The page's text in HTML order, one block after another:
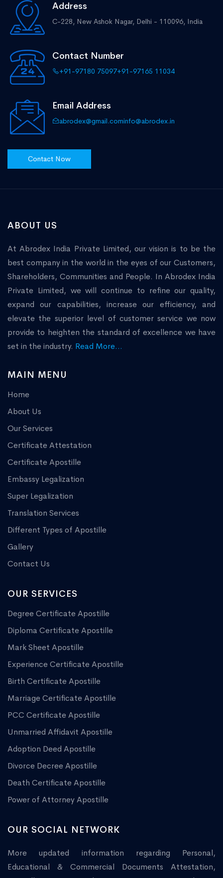
Address
C-228, New Ashok Nagar, Delhi - 110096, India
Contact Number
+91-97180 75097+91-97165 11034
Email Address
abrodex@gmail.cominfo@abrodex.in
Contact Now
ABOUT US
At Abrodex India Private Limited, our vision is to be the
best company in the world in the eyes of our Customers,
Shareholders, Communities and People. In Abrodex India
Private Limited, we will continue to refine our quality,
expand our capabilities, increase our efficiency, and
elevate the superior level of customer service we now
provide to heighten the standard of excellence we have
set in the industry. Read More...
MAIN MENU
Home
About Us
Our Services
Certificate Attestation
Certificate Apostille
Embassy Legalization
Super Legalization
Translation Services
Different Types of Apostille
Gallery
Contact Us
OUR SERVICES
Degree Certificate Apostille
Diploma Certificate Apostille
Mark Sheet Apostille
Experience Certificate Apostille
Birth Certificate Apostille
Marriage Certificate Apostille
PCC Certificate Apostille
Unmarried Affidavit Apostille
Adoption Deed Apostille
Divorce Decree Apostille
Death Certificate Apostille
Power of Attorney Apostille
OUR SOCIAL NETWORK
More updated information regarding Personal,
Educational & Commercial Documents Attestation,